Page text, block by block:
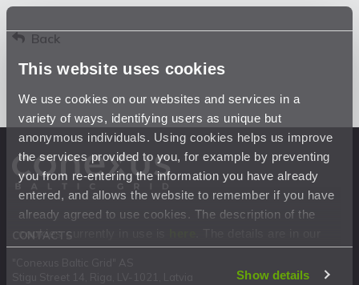
This website uses cookies
We use cookies on our websites and services in a
variety of ways, identifying users as unique but
anonymous individuals. Using cookies helps us improve
the services provided to you, for example by preventing
you from re-entering the information you have already
entered, and allows the website to remember if you have
already agreed to use cookies. The description of the
cookies currently in use is
Privacy Statement.
Show details
Back
CONTACTS